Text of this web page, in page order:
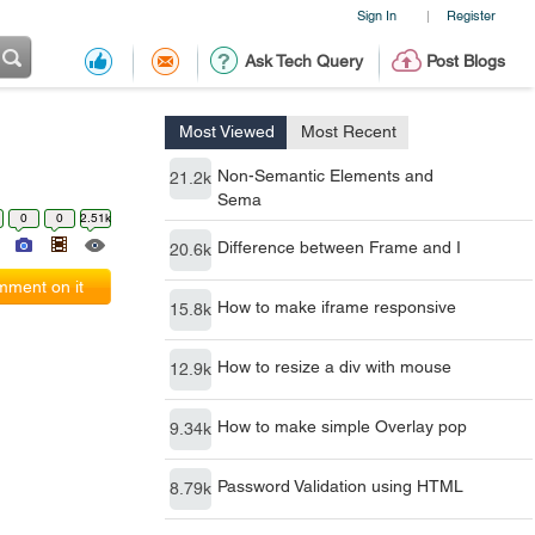
Sign In | Register
Ask Tech Query Post Blogs
Most Viewed Most Recent
21.2k Non-Semantic Elements and
Sema
20.6k Difference between Frame and I
15.8k How to make iframe responsive
12.9k How to resize a div with mouse
9.34k How to make simple Overlay pop
8.79k Password Validation using HTML
0 0 2.51k
on it